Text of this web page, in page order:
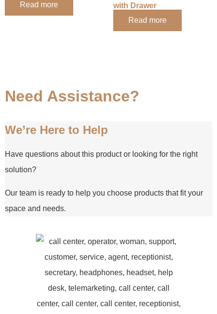
Read more
with Drawer
Read more
Need Assistance?
We’re Here to Help
Have questions about this product or looking for the right
solution?
Our team is ready to help you choose products that fit your
space and needs.